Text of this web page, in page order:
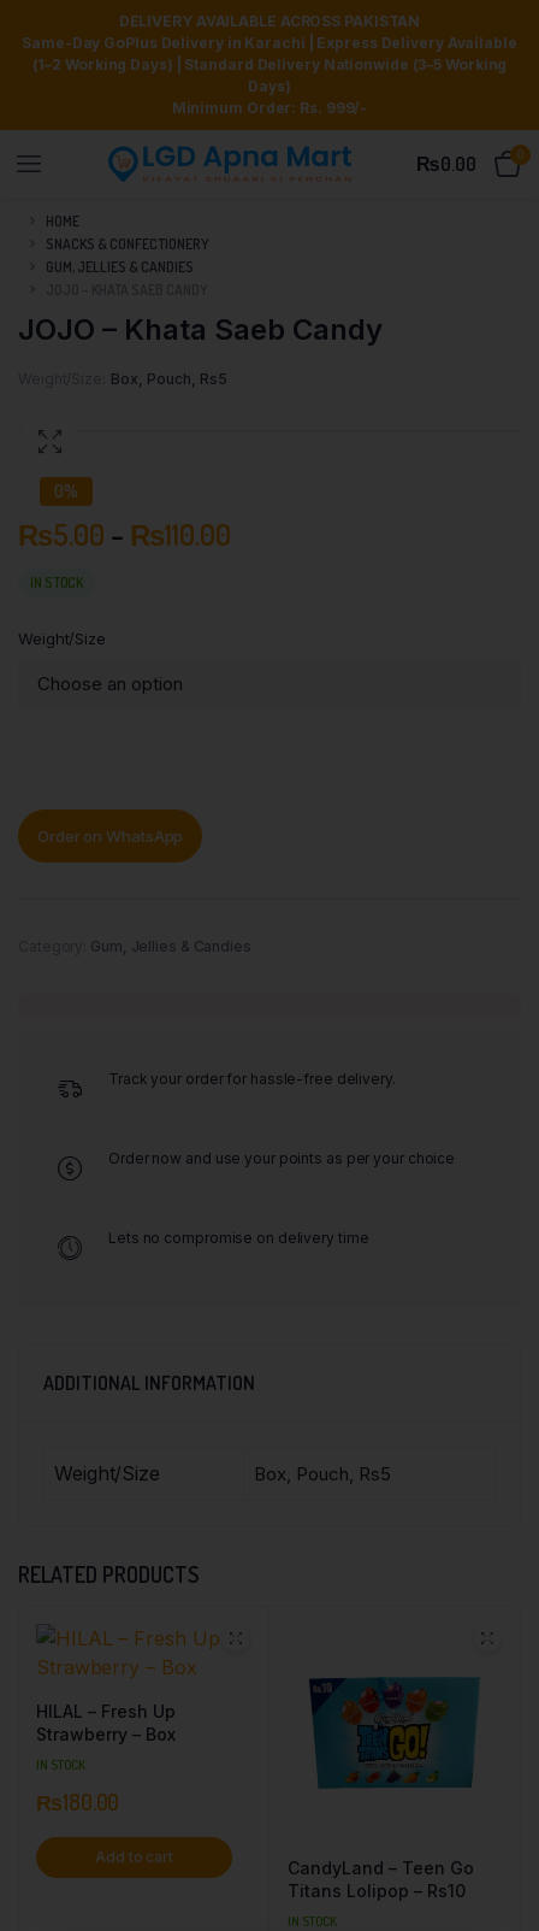
DELIVERY AVAILABLE ACROSS PAKISTAN
Same-Day GoPlus Delivery in Karachi | Express Delivery Available
(1–2 Working Days) | Standard Delivery Nationwide (3–5 Working
Days)
Minimum Order: Rs. 999/-
₨0.00 0
HOME
SNACKS & CONFECTIONERY
GUM, JELLIES & CANDIES
JOJO – Khata Saeb Candy
Box, Pouch, Rs5
0%
₨5.00 – ₨110.00
IN STOCK
Weight/Size
Order on WhatsApp
Gum, Jellies & Candies
Track your order for hassle-free delivery.
Order now and use your points as per your choice
Lets no compromise on delivery time
ADDITIONAL INFORMATION
Weight/Size Box, Pouch, Rs5
RELATED PRODUCTS
HILAL – Fresh Up
Strawberry – Box
IN STOCK
₨180.00
Add to cart
CandyLand – Teen Go
Titans Lolipop – Rs10
IN STOCK